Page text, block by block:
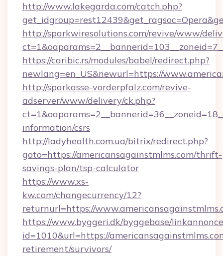
http://www.lakegarda.com/catch.php?
http://sparkwiresolutions.com/revive/www/
https://caribic.rs/modules/babel/redirect.php?
newlang=en_US&newurl=https://
http://sparkasse-vorderpfalz.com/revive-
adserver/www/delivery/ck.php?
information/csrs
http://ladyhealth.com.ua/bitrix/redirect.php?
goto=https://americansagainstmlms.com/thrift-
savings-plan/tsp-calculator
https://www.xs-
kw.com/changecurrency/12?
returnurl=https://
https://www.byggeri.dk/byggebase/
id=1010&url=https://
retirement/survivors/